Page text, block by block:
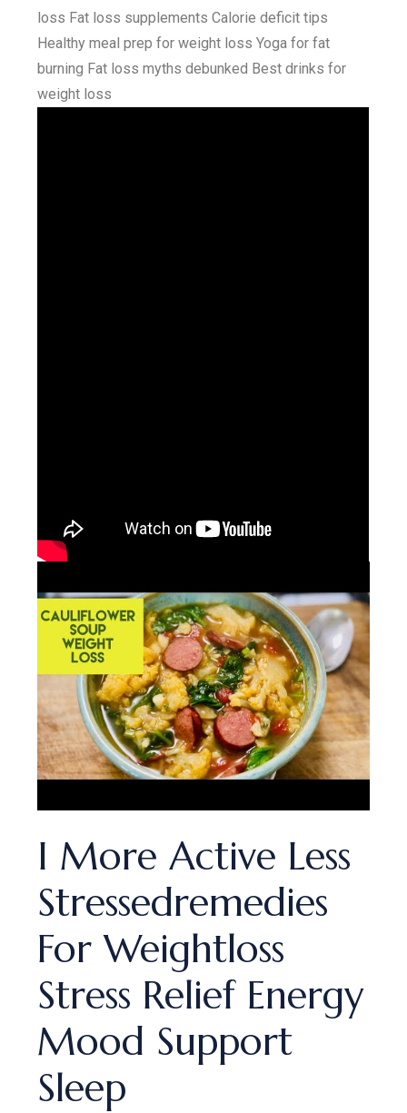
loss Fat loss supplements Calorie deficit tips
Healthy meal prep for weight loss Yoga for fat
burning Fat loss myths debunked Best drinks for
weight loss
I More Active Less
Stressedremedies
For Weightloss
Stress Relief Energy
Mood Support
Sleep